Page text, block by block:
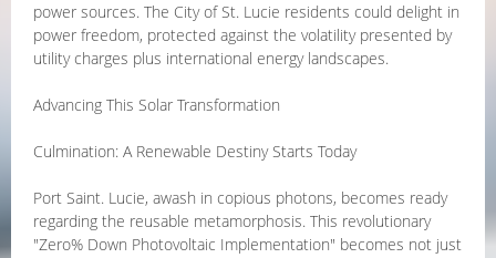
power sources. The City of St. Lucie residents could delight in
power freedom, protected against the volatility presented by
utility charges plus international energy landscapes.
Advancing This Solar Transformation
Culmination: A Renewable Destiny Starts Today
Port Saint. Lucie, awash in copious photons, becomes ready
regarding the reusable metamorphosis. This revolutionary
"Zero% Down Photovoltaic Implementation" becomes not just